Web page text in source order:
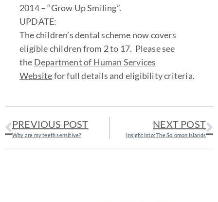
2014 – “Grow Up Smiling”.
UPDATE:
The children’s dental scheme now covers
eligible children from 2 to 17. Please see
the Department of Human Services
Websitefor full details and eligibility criteria.
PREVIOUS POST
Why are my teeth sensitive?
NEXT POST
Insight Into: The Solomon Islands